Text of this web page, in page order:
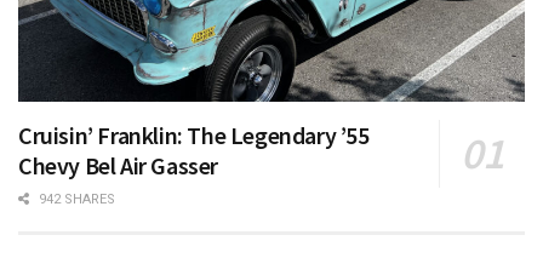
Cruisin’ Franklin: The Legendary ’55
Chevy Bel Air Gasser
942 SHARES